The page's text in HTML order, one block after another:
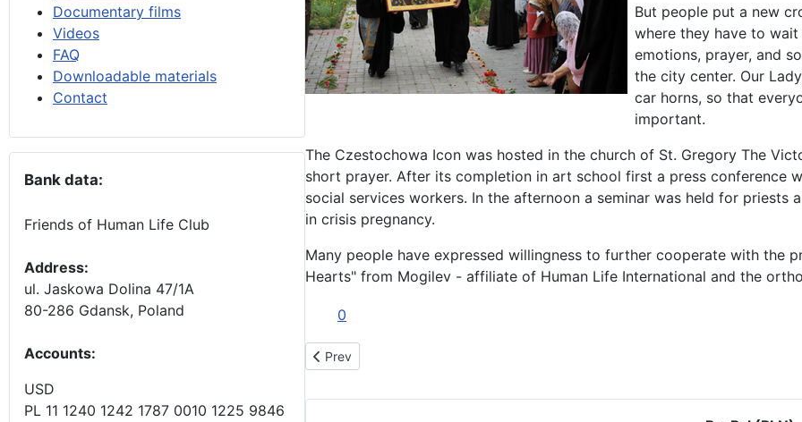
Documentary films
Videos
FAQ
Downloadable materials
Contact
Bank data:
Friends of Human Life Club
Address:
ul. Jaskowa Dolina 47/1A
80-286 Gdansk, Poland
Accounts:
USD
PL 11 1240 1242 1787 0010 1225 9846
But people put a new
where they have to
emotions, prayer, and
the city center. Our
car horns, so that
important.
The Czestochowa Icon was hosted in the church of St. Gregory The
short prayer. After its completion in art school first a press conference
social services workers. In the afternoon a seminar was held for
in crisis pregnancy.
Many people have expressed willingness to further cooperate with the
Hearts" from Mogilev - affiliate of Human Life International and the
0
Previous article: „Rhinoceros” on bikes brought Our Lady to Grodno
Prev